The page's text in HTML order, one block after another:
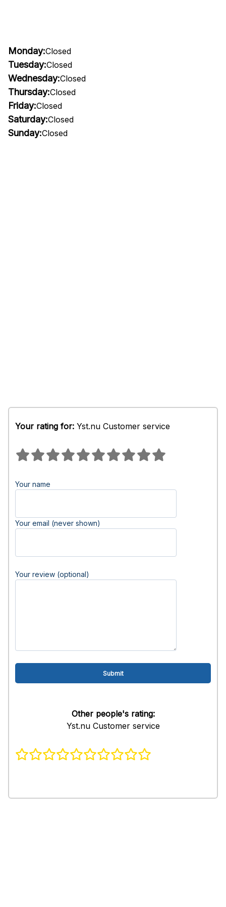
Monday:Closed
Tuesday:Closed
Wednesday:Closed
Thursday:Closed
Friday:Closed
Saturday:Closed
Sunday:Closed
Your rating for: Yst.nu Customer service
Your name
Your email (never shown)
Your review (optional)
Other people's rating:
Yst.nu Customer service